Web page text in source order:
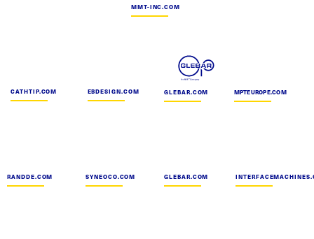
MMT-INC.COM
CATHTIP.COM EBDESIGN.COM GLEBAR.COM MPTEUROPE.COM
RANDDE.COM SYNEOCO.COM GLEBAR.COM